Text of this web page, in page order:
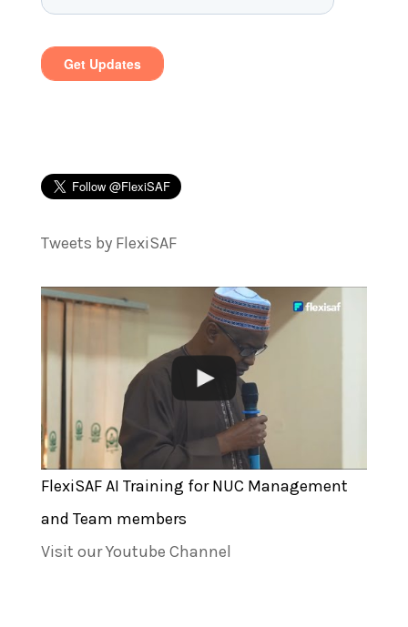
Tweets by FlexiSAF
FlexiSAF AI Training for NUC Management
and Team members
Visit our Youtube Channel